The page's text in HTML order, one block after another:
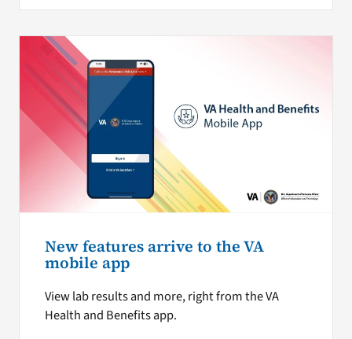
New features arrive to the VA
mobile app
View lab results and more, right from the VA
Health and Benefits app.